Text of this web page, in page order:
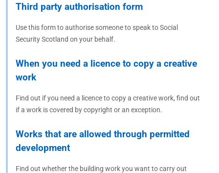
Third party authorisation form
Use this form to authorise someone to speak to Social
Security Scotland on your behalf.
When you need a licence to copy a creative
work
Find out if you need a licence to copy a creative work, find out
if a work is covered by copyright or an exception.
Works that are allowed through permitted
development
Find out whether the building work you want to carry out